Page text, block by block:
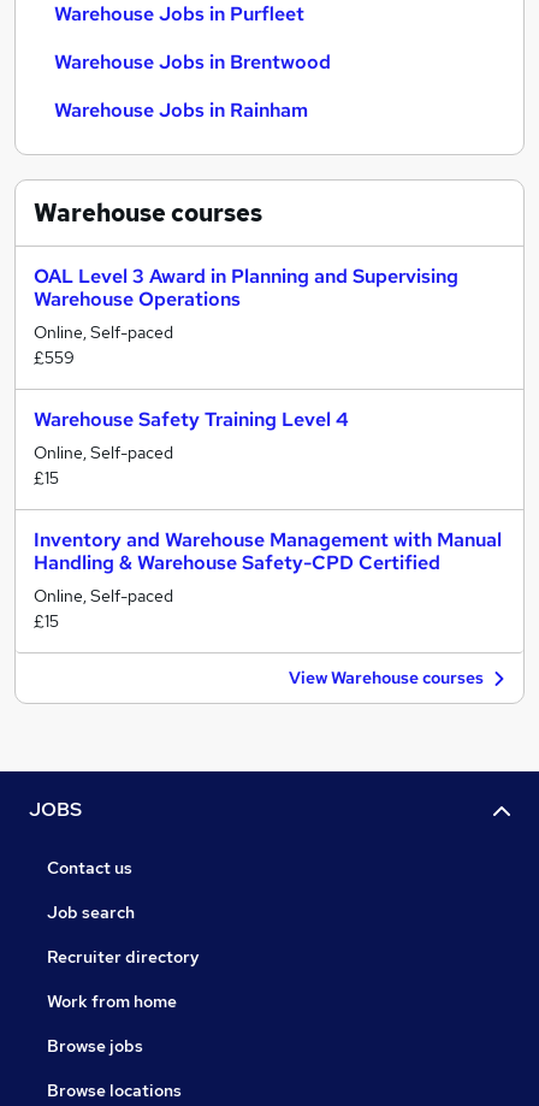
Warehouse Jobs in Purfleet
Warehouse Jobs in Brentwood
Warehouse Jobs in Rainham
Warehousecourses
OAL Level 3 Award in Planning and Supervising
Warehouse Operations
Online, Self-paced
£559
Warehouse Safety Training Level 4
Online, Self-paced
£15
Inventory and Warehouse Management with Manual
Handling & Warehouse Safety-CPD Certified
Online, Self-paced
£15
View Warehouse courses
JOBS
Contact us
Job search
Recruiter directory
Work from home
Browse jobs
Browse locations